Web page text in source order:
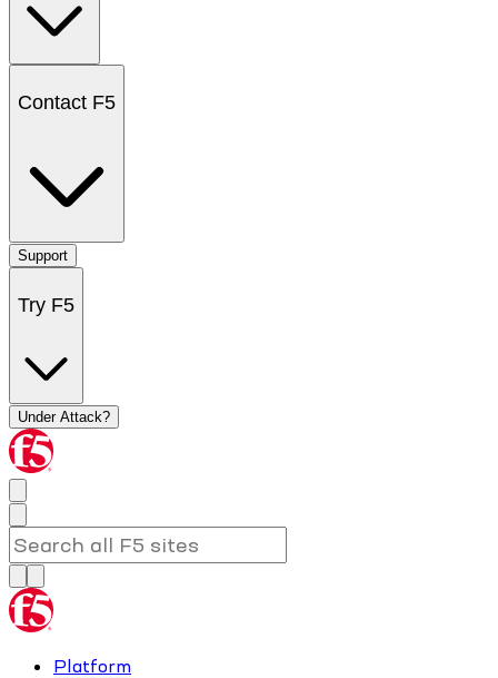
Contact F5
Support
Try F5
Under Attack?
Platform